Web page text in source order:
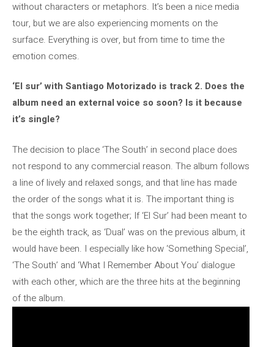
without characters or metaphors. It’s been a nice media
tour, but we are also experiencing moments on the
surface. Everything is over, but from time to time the
emotion comes.
‘El sur’ with Santiago Motorizado is track 2. Does the
album need an external voice so soon? Is it because
it’s single?
The decision to place ‘The South’ in second place does
not respond to any commercial reason. The album follows
a line of lively and relaxed songs, and that line has made
the order of the songs what it is. The important thing is
that the songs work together; If ‘El Sur’ had been meant to
be the eighth track, as ‘Dual’ was on the previous album, it
would have been. I especially like how ‘Something Special’,
‘The South’ and ‘What I Remember About You’ dialogue
with each other, which are the three hits at the beginning
of the album.